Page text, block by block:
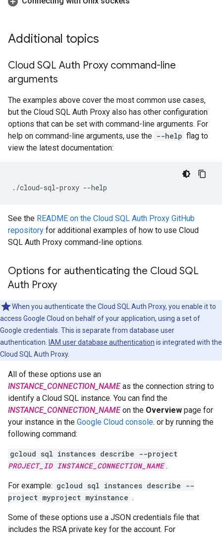
Additional topics
Cloud SQL Auth Proxy command-line
arguments
The examples above cover the most common use cases,
but the Cloud SQL Auth Proxy also has other configuration
options that can be set with command-line arguments. For
help on command-line arguments, use the --help flag to
view the latest documentation:
./cloud-sql-proxy --help
See the README on the Cloud SQL Auth Proxy GitHub
repository for additional examples of how to use Cloud
SQL Auth Proxy command-line options.
Options for authenticating the Cloud SQL
Auth Proxy
When you authenticate the Cloud SQL Auth Proxy, you enable it to
access Google Cloud on behalf of your application, using a set of
Google credentials. This is separate from database user
authentication.
IAM user database authentication is integrated with the
Cloud SQL Auth Proxy.
All of these options use an
INSTANCE_CONNECTION_NAMEas the connection string to
identify a Cloud SQL instance. You can find the
INSTANCE_CONNECTION_NAMEon the Overview page for
your instance in the Google Cloud console. or by running the
following command:
gcloud sql instances describe --project
PROJECT_ID INSTANCE_CONNECTION_NAME .
For example: gcloud sql instances describe --
project myproject myinstance .
Some of these options use a JSON credentials file that
includes the RSA private key for the account. For